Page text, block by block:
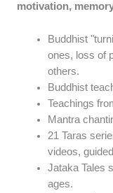
motivation,
Buddhist
ones, loss of
others.
Buddhist
Teachings
Mantra
21 Taras
videos,
Jataka Tales
ages.